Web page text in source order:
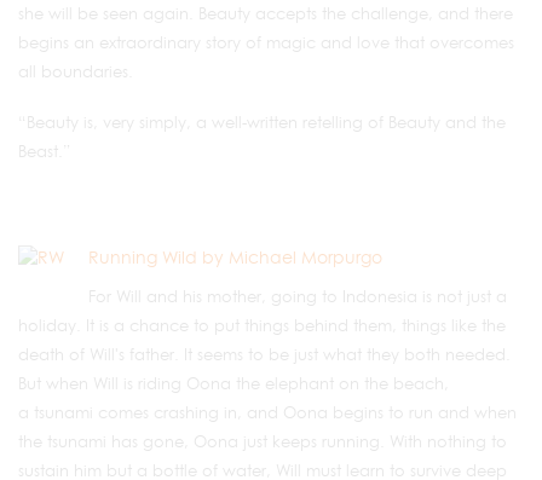
she will be seen again. Beauty accepts the challenge, and there
begins an extraordinary story of magic and love that overcomes
all boundaries.
“Beauty is, very simply, a well-written retelling of Beauty and the
Beast.”
Running Wild by Michael Morpurgo
For Will and his mother, going to Indonesia is not just a
holiday. It is a chance to put things behind them, things like the
death of Will's father. It seems to be just what they both needed.
But when Will is riding Oona the elephant on the beach,
a tsunami comes crashing in, and Oona begins to run and when
the tsunami has gone, Oona just keeps running. With nothing to
sustain him but a bottle of water, Will must learn to survive deep